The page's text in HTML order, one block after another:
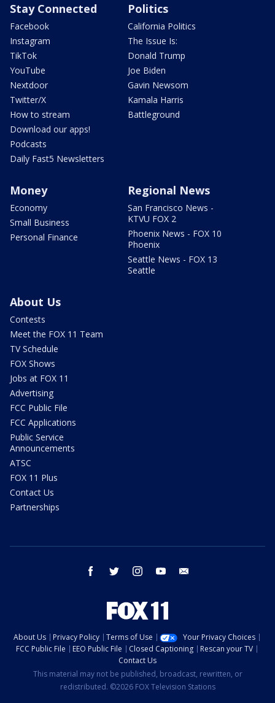
Stay Connected
Facebook
Instagram
TikTok
YouTube
Nextdoor
Twitter/X
How to stream
Download our apps!
Podcasts
Daily Fast5 Newsletters
Politics
California Politics
The Issue Is:
Donald Trump
Joe Biden
Gavin Newsom
Kamala Harris
Battleground
Money
Economy
Small Business
Personal Finance
Regional News
San Francisco News -
KTVU FOX 2
Phoenix News - FOX 10
Phoenix
Seattle News - FOX 13
Seattle
About Us
Contests
Meet the FOX 11 Team
TV Schedule
FOX Shows
Jobs at FOX 11
Advertising
FCC Public File
FCC Applications
Public Service
Announcements
ATSC
FOX 11 Plus
Contact Us
Partnerships
facebook twitter instagram youtube
About Us Privacy Policy Terms of Use
Your Privacy Choices
FCC Public File
EEO Public File Closed Captioning
Rescan your TV
Contact Us
This material may not be published, broadcast, rewritten, or
redistributed. ©2026 FOX Television Stations